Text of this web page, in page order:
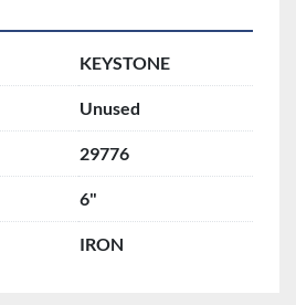
KEYSTONE
Unused
29776
6"
IRON